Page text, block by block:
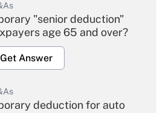
"senior deduction"
age 65 and over?
Get Answer
deduction for auto